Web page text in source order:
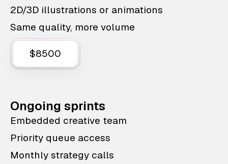
2D/3D illustrations or animations
Same quality, more volume
$8500
Ongoing sprints
Embedded creative team
Priority queue access
Monthly strategy calls